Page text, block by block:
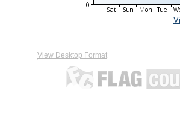
View Desktop Format